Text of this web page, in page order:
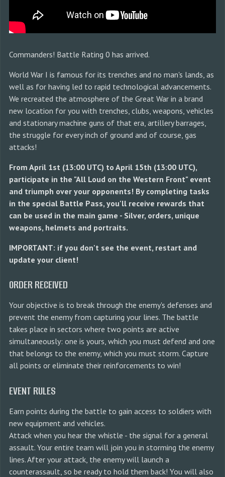
Commanders! Battle Rating 0 has arrived.
World War I is famous for its trenches and no man's lands, as
well as for having led to rapid technological advancements.
We recreated the atmosphere of the Great War in a brand
new location for you with trenches, clubs, weapons, vehicles
and stationary machine guns of that era, artillery barrages,
the struggle for every inch of ground and of course, gas
attacks!
From April 1st (13:00 UTC) to April 15th (13:00 UTC),
participate in the "All Loud on the Western Front" event
and triumph over your opponents! By completing tasks
in the special Battle Pass, you'll receive rewards that
can be used in the main game - Silver, orders, unique
weapons, helmets and portraits.
IMPORTANT: if you don't see the event, restart and
update your client!
ORDER RECEIVED
Your objective is to break through the enemy's defenses and
prevent the enemy from capturing your lines. The battle
takes place in sectors where two points are active
simultaneously: one is yours, which you must defend and one
that belongs to the enemy, which you must storm. Capture
all points or eliminate their reinforcements to win!
EVENT RULES
Earn points during the battle to gain access to soldiers with
new equipment and vehicles.
Attack when you hear the whistle - the signal for a general
assault. Your entire team will join you in storming the enemy
lines. After your attack, the enemy will launch a
counterassault, so be ready to hold them back! You will also